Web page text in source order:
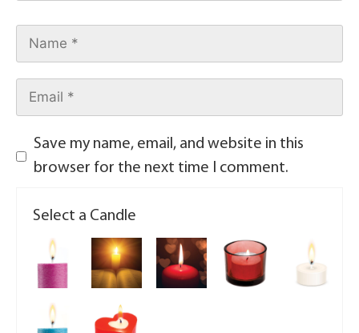
Save my name, email, and website in this
browser for the next time I comment.
Select a Candle